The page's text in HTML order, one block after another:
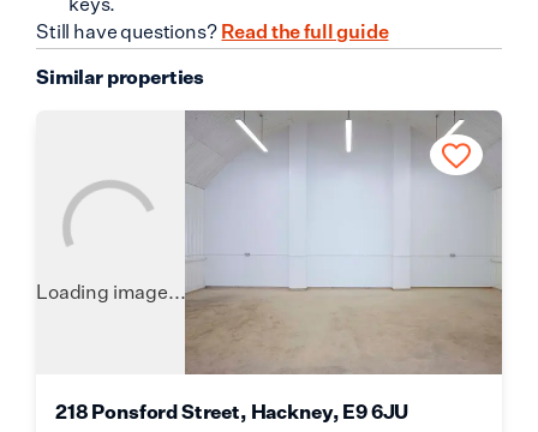
Still have questions? Read the full guide
Similar properties
Loading image...
218 Ponsford Street, Hackney, E9 6JU